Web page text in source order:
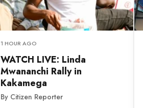
1 HOUR AGO
WATCH LIVE: Linda
Mwananchi Rally in
Kakamega
By Citizen Reporter